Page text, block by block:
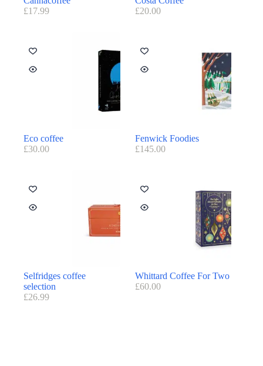
£17.99
£20.00
Eco coffee
£30.00
Fenwick Foodies
£145.00
Selfridges coffee
selection
£26.99
Whittard Coffee For Two
£60.00